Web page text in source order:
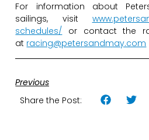
For information about
sailings, visit
schedules/ or contact the
at racing@petersandmay.com
Previous
Share the Post: